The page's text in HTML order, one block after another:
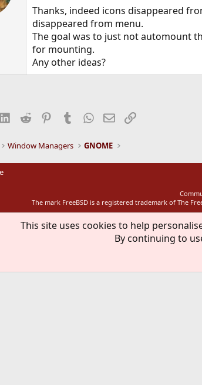
Thanks, indeed icons disappeared
disappeared from menu.
The goal was to just not automount
for mounting.
Any other ideas?
LinkedIn
Reddit PinterestTumblrWhatsApp
EmailLink
Window Managers GNOME
The mark FreeBSD is a registered trademark of The
This site uses cookies to help
By continuing to